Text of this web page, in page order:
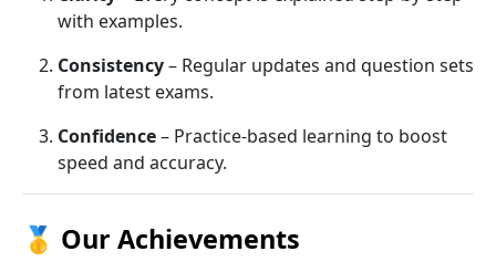
with examples.
Consistency– Regular updates and question sets
from latest exams.
Confidence– Practice-based learning to boost
speed and accuracy.
🥇 Our Achievements